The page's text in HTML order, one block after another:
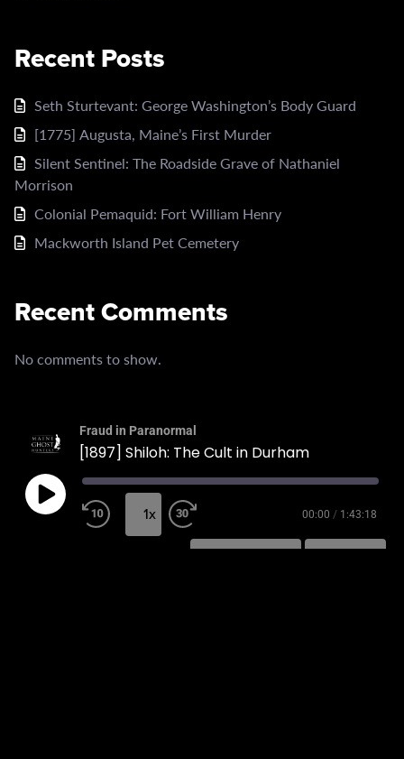
Recent Posts
Seth Sturtevant: George Washington’s Body Guard
[1775] Augusta, Maine’s First Murder
Silent Sentinel: The Roadside Grave of Nathaniel
Morrison
Colonial Pemaquid: Fort William Henry
Mackworth Island Pet Cemetery
Recent Comments
No comments to show.
Fraud in Paranormal
[1897] Shiloh: The Cult in Durham
1x 00:00 / 1:43:18